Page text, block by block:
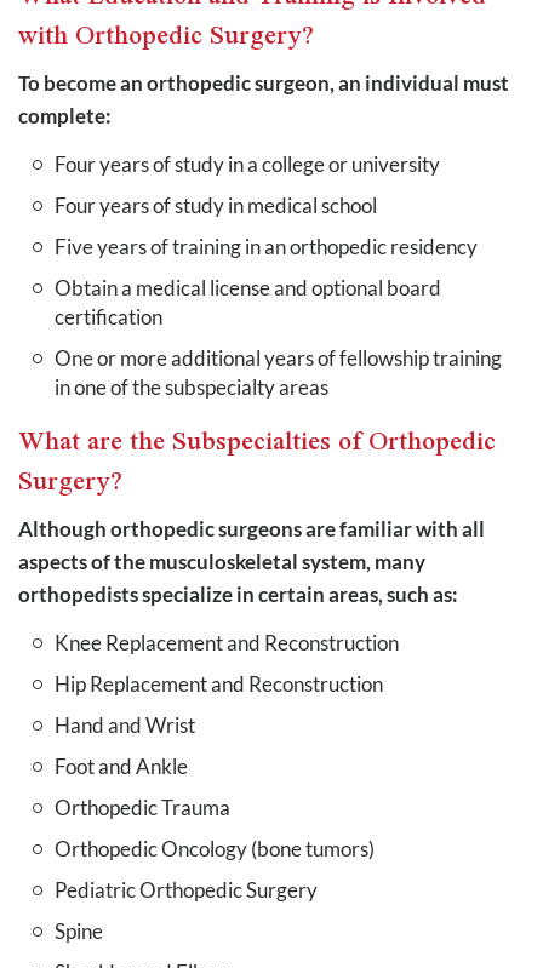
with Orthopedic Surgery?
To become an orthopedic surgeon, an individual must
complete:
Four years of study in a college or university
Four years of study in medical school
Five years of training in an orthopedic residency
Obtain a medical license and optional board
certification
One or more additional years of fellowship training
in one of the subspecialty areas
What are the Subspecialties of Orthopedic
Surgery?
Although orthopedic surgeons are familiar with all
aspects of the musculoskeletal system, many
orthopedists specialize in certain areas, such as:
Knee Replacement and Reconstruction
Hip Replacement and Reconstruction
Hand and Wrist
Foot and Ankle
Orthopedic Trauma
Orthopedic Oncology (bone tumors)
Pediatric Orthopedic Surgery
Spine